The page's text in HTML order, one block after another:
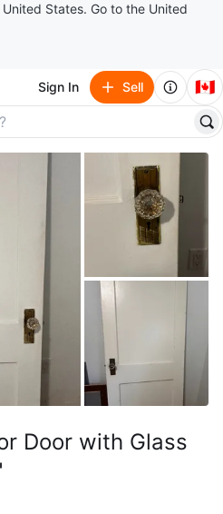
States. Go to the United
Sign In Sell 🇨🇦
Door with Glass